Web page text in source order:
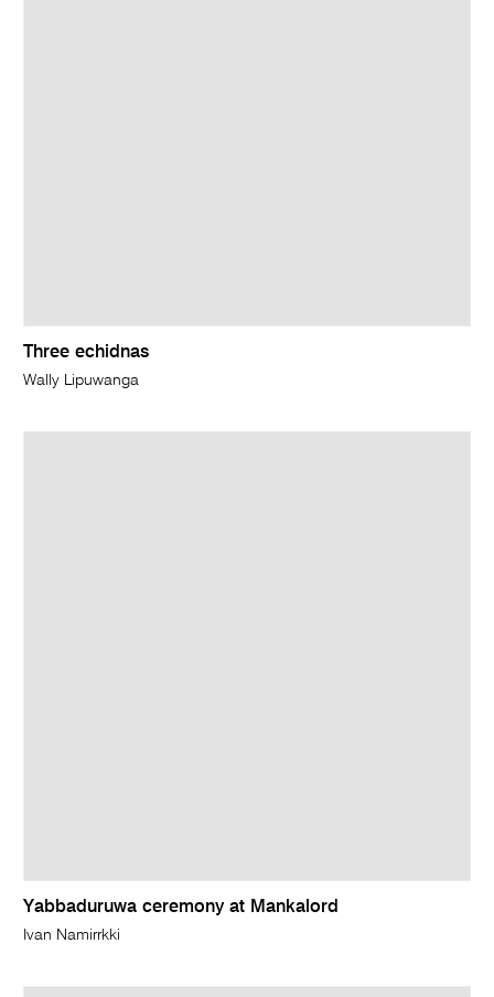
Three echidnas
Wally Lipuwanga
Yabbaduruwa ceremony at Mankalord
Ivan Namirrkki